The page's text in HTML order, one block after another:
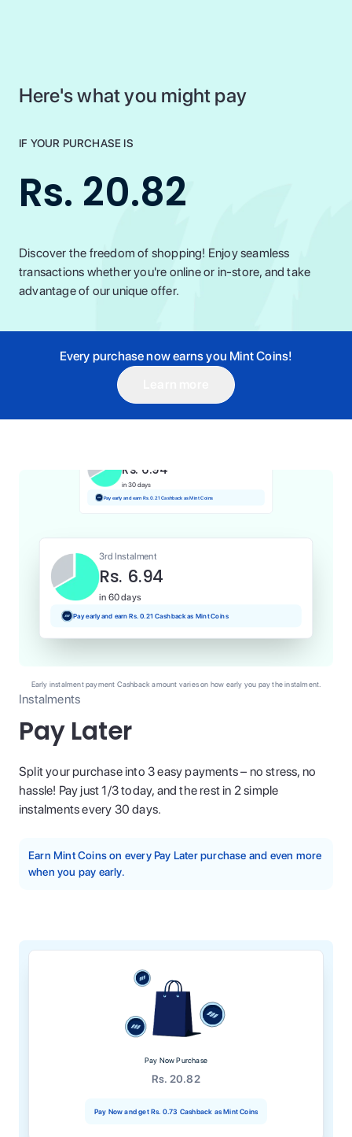
Here's what you might pay
IF YOUR PURCHASE IS
Rs. 20.82
Discover the freedom of shopping! Enjoy seamless
transactions whether you're online or in-store, and take
advantage of our unique offer.
Every purchase now earns you Mint Coins!
Instalments
Pay Later
Split your purchase into 3 easy payments – no stress, no
hassle! Pay just 1/3 today, and the rest in 2 simple
instalments every 30 days.
Earn Mint Coins on every Pay Later purchase and even more
when you pay early.
1st Instalment
Rs. 6.94
Rs. 6.94
in 30 days
Pay early and earn Rs. 0.21 Cashback as Mint Coins
3rd Instalment
Rs. 6.94
in 60 days
Pay early and earn Rs. 0.21 Cashback as Mint Coins
Early instalment payment Cashback amount varies on how early you pay the instalment.
Pay Now Purchase
Rs. 20.82
Pay Now and get Rs. 0.73 Cashback as Mint Coins